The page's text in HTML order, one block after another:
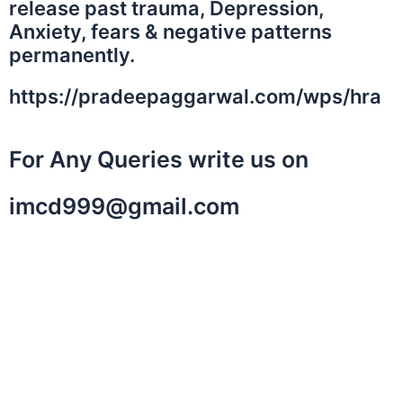
release past trauma, Depression,
Anxiety, fears & negative patterns
permanently.
https://pradeepaggarwal.com/wps/hra
For Any Queries write us on
imcd999@gmail.com